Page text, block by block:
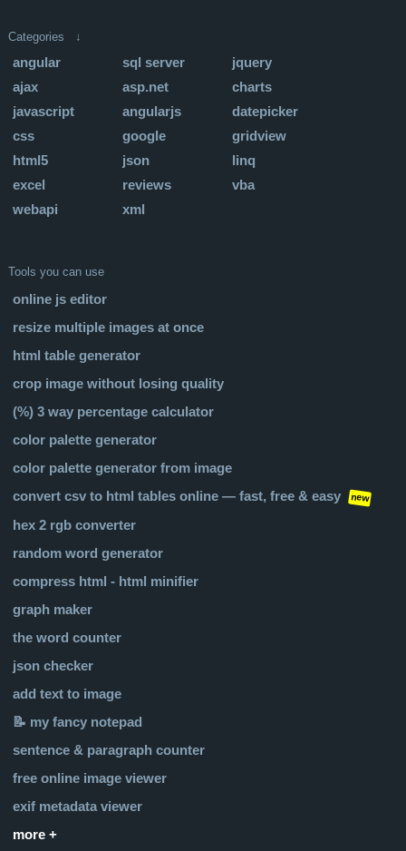
Categories ↓
angular sql server
jquery
ajax
asp.net
charts
javascript
angularjs
datepicker
css
google
gridview
html5
json
linq
excel
reviews
vba
webapi
xml
Tools you can use
online js editor
resize multiple images at once
html table generator
crop image without losing quality
(%) 3 way percentage calculator
color palette generator
color palette generator from image
convert csv to html tables online — fast, free & easy
new
hex 2 rgb converter
random word generator
compress html - html minifier
graph maker
the word counter
json checker
add text to image
📝 my fancy notepad
sentence & paragraph counter
free online image viewer
exif metadata viewer
more +